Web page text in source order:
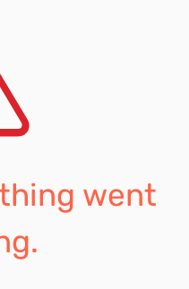
went